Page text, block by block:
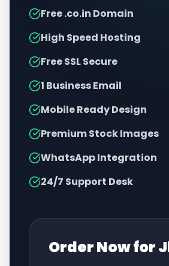
Free .co.in Domain
High Speed Hosting
Free SSL Secure
1 Business Email
Mobile Ready Design
Premium Stock Images
WhatsApp Integration
24/7 Support Desk
Order Now for